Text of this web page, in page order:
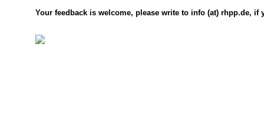
Your feedback is welcome, please write to info (at) rhpp.de, if